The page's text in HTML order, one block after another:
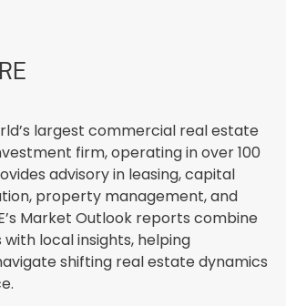
largest commercial real estate
firm, operating in over 100
advisory in leasing, capital
property management, and
Market Outlook reports combine
local insights, helping
shifting real estate dynamics